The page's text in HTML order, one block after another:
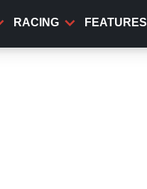
RACING FEATURES